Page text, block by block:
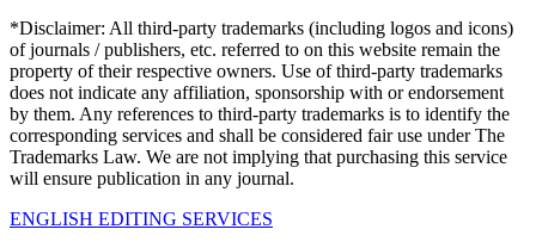
*Disclaimer: All third-party trademarks (including logos and icons)
of journals / publishers, etc. referred to on this website remain the
property of their respective owners. Use of third-party trademarks
does not indicate any affiliation, sponsorship with or endorsement
by them. Any references to third-party trademarks is to identify the
corresponding services and shall be considered fair use under The
Trademarks Law. We are not implying that purchasing this service
will ensure publication in any journal.
ENGLISH EDITING SERVICES